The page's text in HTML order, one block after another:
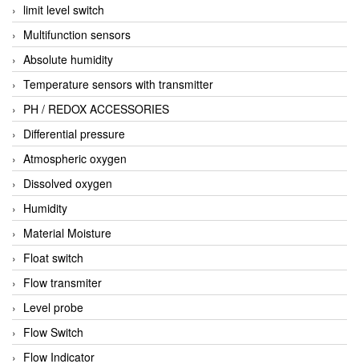
limit level switch
Multifunction sensors
Absolute humidity
Temperature sensors with transmitter
PH / REDOX ACCESSORIES
Differential pressure
Atmospheric oxygen
Dissolved oxygen
Humidity
Material Moisture
Float switch
Flow transmiter
Level probe
Flow Switch
Flow Indicator